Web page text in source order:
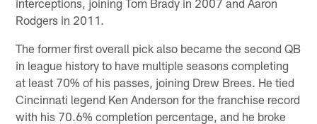
Rodgers in 2011.
The former first overall pick also became the second QB
in league history to have multiple seasons completing
at least 70% of his passes, joining Drew Brees. He tied
Cincinnati legend Ken Anderson for the franchise record
with his 70.6% completion percentage, and he broke